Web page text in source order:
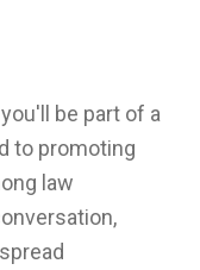
be part of a
to promoting
law